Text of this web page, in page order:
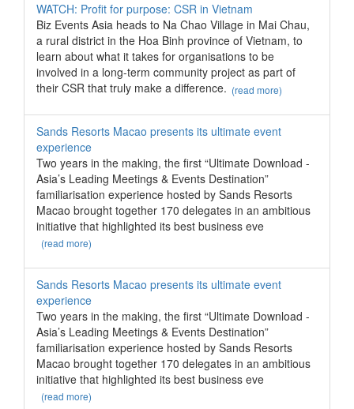
WATCH: Profit for purpose: CSR in Vietnam
Biz Events Asia heads to Na Chao Village in Mai Chau,
a rural district in the Hoa Binh province of Vietnam, to
learn about what it takes for organisations to be
involved in a long-term community project as part of
their CSR that truly make a difference. (read more)
Sands Resorts Macao presents its ultimate event
experience
Two years in the making, the first “Ultimate Download -
Asia’s Leading Meetings & Events Destination”
familiarisation experience hosted by Sands Resorts
Macao brought together 170 delegates in an ambitious
initiative that highlighted its best business eve
(read more)
Sands Resorts Macao presents its ultimate event
experience
Two years in the making, the first “Ultimate Download -
Asia’s Leading Meetings & Events Destination”
familiarisation experience hosted by Sands Resorts
Macao brought together 170 delegates in an ambitious
initiative that highlighted its best business eve
(read more)